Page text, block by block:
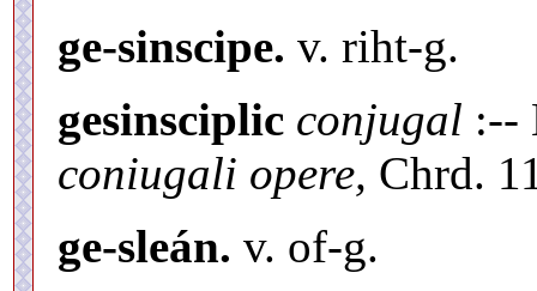
ge-sinscipe. v. riht-g.
gesinsciplic conjugal :--
coniugali opere, Chrd.
ge-sleán. v. of-g.